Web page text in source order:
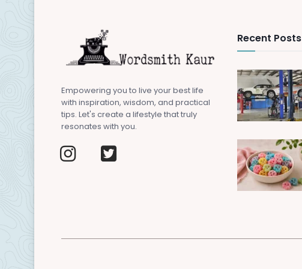
Empowering you to live your best life
with inspiration, wisdom, and practical
tips. Let's create a lifestyle that truly
resonates with you.
Recent Posts